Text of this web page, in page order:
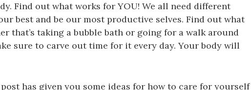
Find out what works for YOU! We all need different
best and be our most productive selves. Find out what
that’s taking a bubble bath or going for a walk around
sure to carve out time for it every day. Your body will
has given you some ideas for how to care for yourself